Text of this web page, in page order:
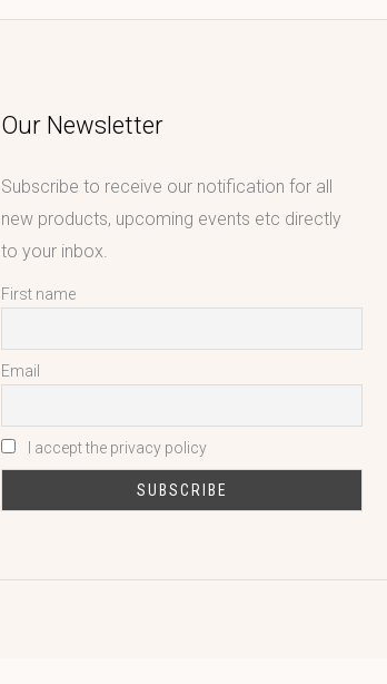
Our Newsletter
Subscribe to receive our notification for all
new products, upcoming events etc directly
to your inbox.
First name
Email
I accept the privacy policy